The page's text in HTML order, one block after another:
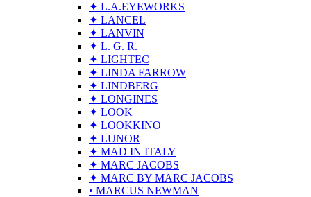
✦ L.A.EYEWORKS
✦ LANCEL
✦ LANVIN
✦ L. G. R.
✦ LIGHTEC
✦ LINDA FARROW
✦ LINDBERG
✦ LONGINES
✦ LOOK
✦ LOOKKINO
✦ LUNOR
✦ MAD IN ITALY
✦ MARC JACOBS
✦ MARC BY MARC JACOBS
• MARCUS NEWMAN